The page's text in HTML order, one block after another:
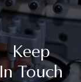
Keep
In Touch